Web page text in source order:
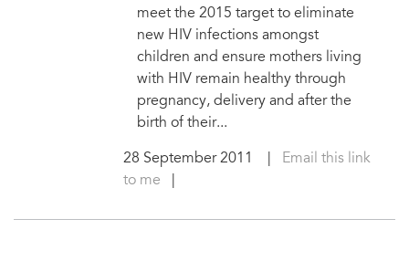
meet the 2015 target to eliminate
new HIV infections amongst
children and ensure mothers living
with HIV remain healthy through
pregnancy, delivery and after the
birth of their...
28 September 2011
Email this link
to me